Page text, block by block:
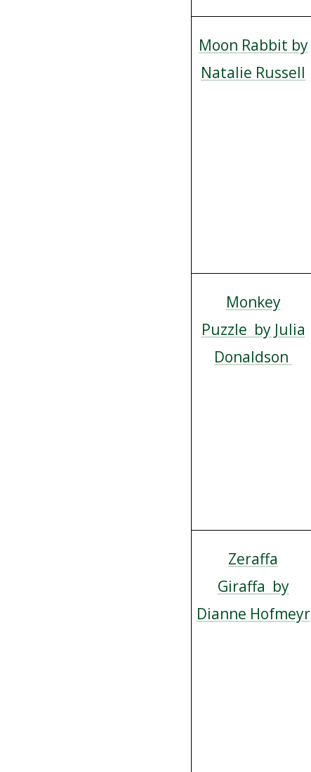
Moon Rabbit by
Natalie Russell
Monkey
Puzzle by Julia
Donaldson
Zeraffa
Giraffa by
Dianne Hofmeyr